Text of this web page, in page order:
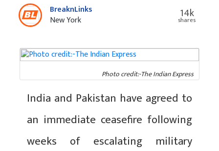
BreaknLinks
New York
14k
shares
Photo credit:-The Indian Express
India and Pakistan have agreed to
an immediate ceasefire following
weeks of escalating military